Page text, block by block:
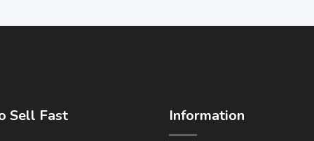
Sell Fast Information